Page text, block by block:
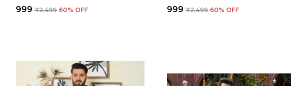
₹999 ₹2,499 60% OFF ₹999 ₹2,499 60% OFF